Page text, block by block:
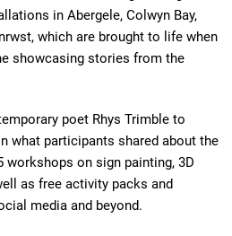
in Abergele, Colwyn Bay,
which are brought to life when
showcasing stories from the
poet Rhys Trimble to
what participants shared about the
workshops on sign painting, 3D
as free activity packs and
media and beyond.